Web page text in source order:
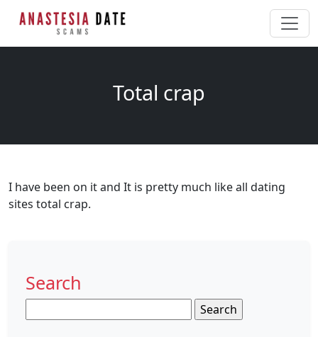
Total crap
I have been on it and It is pretty much like all dating
sites total crap.
Search
for: